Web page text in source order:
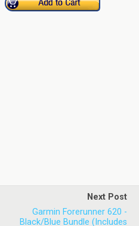
Next Post
Garmin Forerunner 620 -
Black/Blue Bundle (Includes